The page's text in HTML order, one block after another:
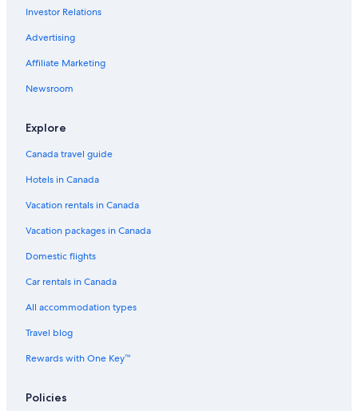
Spa Hotels in Coal Harbour
Waterpark Hotels in Vancouver
Spa Hotels in North Vancouver
Pet-Friendly Hotels in North Vancouver
Casino Hotels in Burnaby
Cheap Hotels in Whistler
Cheap Hotels in Burnaby
Hotels with Kitchenettes in Downtown Vancouver
Spa Hotels in Vancouver
Hotels with Free Airport Shuttle in Vancouver
Cheap Hotels in West End
Hotels with Childcare in Downtown Vancouver
Hotels with an Indoor Pool in Vancouver
Historic Hotels in West End
Oceanfront Hotels in Downtown Vancouver
Investor Relations
Advertising
Affiliate Marketing
Newsroom
Explore
Canada travel guide
Hotels in Canada
Vacation rentals in Canada
Vacation packages in Canada
Domestic flights
Car rentals in Canada
All accommodation types
Travel blog
Rewards with One Key™
Policies